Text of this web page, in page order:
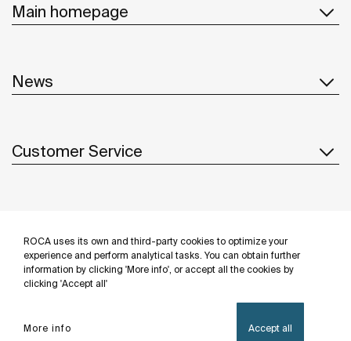
ROCA uses its own and third-party cookies to optimize your
experience and perform analytical tasks. You can obtain further
information by clicking 'More info', or accept all the cookies by
clicking 'Accept all'
More info Accept all
Main homepage
News
Customer Service
Follow us